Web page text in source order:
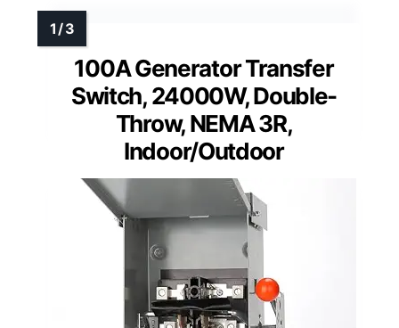
100A Generator Transfer
Switch, 24000W, Double-
Throw, NEMA 3R,
Indoor/Outdoor